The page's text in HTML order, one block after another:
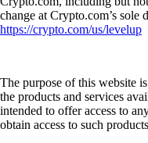
change at Crypto.com’s sole
https://crypto.com/us/levelup
The purpose of this website
the products and services
intended to offer access to
obtain access to such